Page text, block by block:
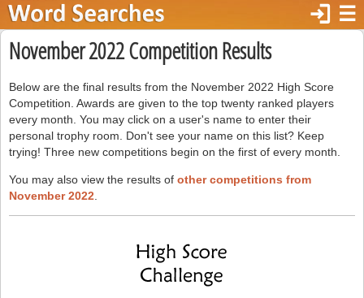
☰
login
November 2022 Competition Results
Below are the final results from the November 2022 High Score
Competition. Awards are given to the top twenty ranked players
every month. You may click on a user's name to enter their
personal trophy room. Don't see your name on this list? Keep
trying! Three new competitions begin on the first of every month.
You may also view the results of other competitions from
November 2022